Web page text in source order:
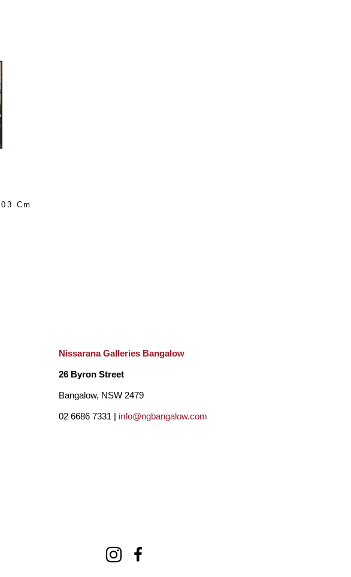
Conference held in Melbourne in May 2018. Primarily landscape
nicely between realism and abstraction. He has embraced the
and complete abstraction and these can be distinctly seen
his works (always in series) are reflective of his journeys, often
“Beyond the Veil – Trip to Tassie” and one of his newer
As a Designer, he was a trailblazer in the use of exotic and
Cm
Nissarana Galleries Bangalow
26 Byron Street
Bangalow, NSW 2479
02 6686 7331 | info@ngbangalow.com